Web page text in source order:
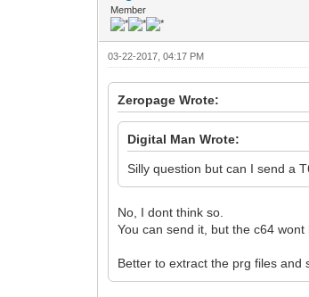
Member
03-22-2017, 04:17 PM
Zeropage Wrote:
Digital Man Wrote:
Silly question but can I send a
No, I dont think so.
You can send it, but the c64 wont
Better to extract the prg files and